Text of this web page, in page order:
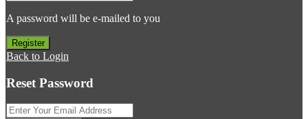
A password will be e-mailed to you
Register
Back to Login
Reset Password